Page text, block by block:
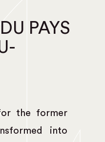
PAYS
the former
into